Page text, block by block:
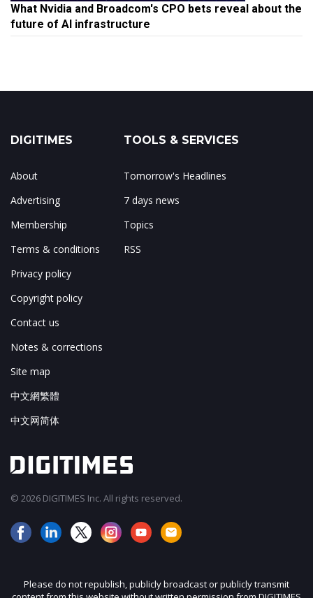
What Nvidia and Broadcom's CPO bets reveal about the
future of AI infrastructure
DIGITIMES
About
Advertising
Membership
Terms & conditions
Privacy policy
Copyright policy
Contact us
Notes & corrections
Site map
中文網繁體
中文网简体
TOOLS & SERVICES
Tomorrow's Headlines
7 days news
Topics
RSS
© 2026 DIGITIMES Inc. All rights reserved.
Please do not republish, publicly broadcast or publicly transmit